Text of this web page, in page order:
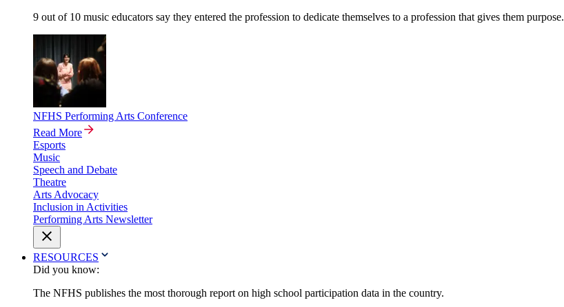
9 out of 10 music educators say they entered the profession to dedicate themselves to a profession that gives them purpose.
NFHS Performing Arts Conference
Read More
Esports
Music
Speech and Debate
Theatre
Arts Advocacy
Inclusion in Activities
Performing Arts Newsletter
RESOURCES
Did you know:
The NFHS publishes the most thorough report on high school participation data in the country.